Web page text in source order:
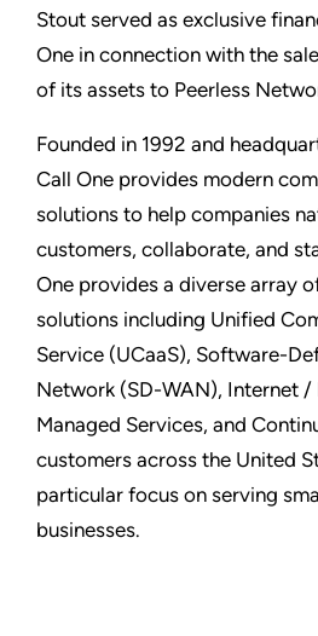
Stout served as exclusive
One in connection with the
of its assets to Peerless
Founded in 1992 and
Call One provides modern
solutions to help companies
customers, collaborate, and
One provides a diverse array
solutions including Unified
Service (UCaaS), Software-
Network (SD-WAN), Internet /
Managed Services, and
customers across the United
particular focus on serving
businesses.